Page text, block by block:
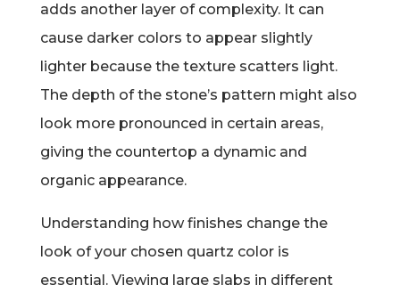
adds another layer of complexity. It can
cause darker colors to appear slightly
lighter because the texture scatters light.
The depth of the stone’s pattern might also
look more pronounced in certain areas,
giving the countertop a dynamic and
organic appearance.
Understanding how finishes change the
look of your chosen quartz color is
essential. Viewing large slabs in different